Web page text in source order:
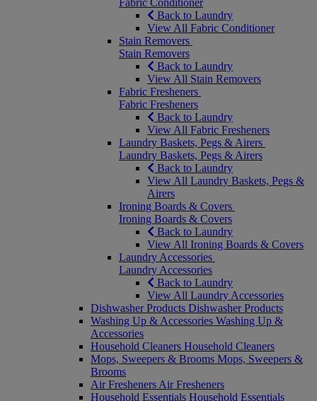
Fabric Conditioner
Back to Laundry
View All Fabric Conditioner
Stain Removers
Stain Removers
Back to Laundry
View All Stain Removers
Fabric Fresheners
Fabric Fresheners
Back to Laundry
View All Fabric Fresheners
Laundry Baskets, Pegs & Airers
Laundry Baskets, Pegs & Airers
Back to Laundry
View All Laundry Baskets, Pegs &
Airers
Ironing Boards & Covers
Ironing Boards & Covers
Back to Laundry
View All Ironing Boards & Covers
Laundry Accessories
Laundry Accessories
Back to Laundry
View All Laundry Accessories
Dishwasher Products Dishwasher Products
Washing Up & Accessories Washing Up &
Accessories
Household Cleaners Household Cleaners
Mops, Sweepers & Brooms Mops, Sweepers &
Brooms
Air Fresheners Air Fresheners
Household Essentials Household Essentials